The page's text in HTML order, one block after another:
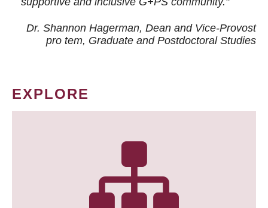
Dr. Shannon Hagerman, Dean and Vice-Provost
pro tem, Graduate and Postdoctoral Studies
EXPLORE